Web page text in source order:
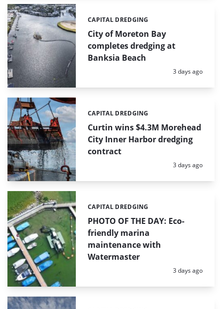
City of Moreton Bay
completes dredging at
Banksia Beach
Categories:
CAPITAL DREDGING
Posted:
3 days ago
Curtin wins $4.3M Morehead
City Inner Harbor dredging
contract
Categories:
CAPITAL DREDGING
Posted:
3 days ago
PHOTO OF THE DAY: Eco-
friendly marina
maintenance with
Watermaster
Categories:
CAPITAL DREDGING
Posted:
3 days ago